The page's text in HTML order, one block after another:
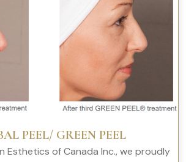
PEEL/ GREEN PEEL
Esthetics of Canada Inc., we proudly